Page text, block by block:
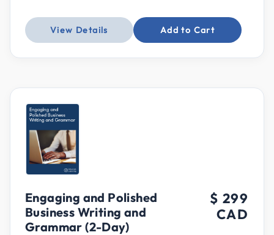
View Details Add to Cart
Engaging and Polished
Business Writing and
Grammar (2-Day)
$ 299
CAD